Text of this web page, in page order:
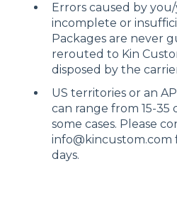
Errors caused by
incomplete or
Packages are never
rerouted to Kin
disposed by the
US territories or an
can range from 15-35
some cases. Please
info@kincustom.com
days.